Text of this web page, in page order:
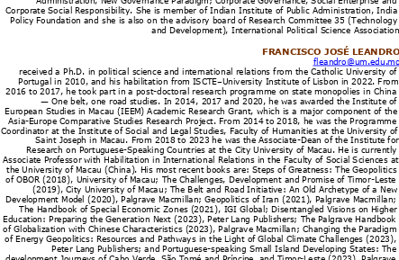
Corporate Social Responsibility. She is member of Indian Institute of Public Administration, India
Policy Foundation and she is al so on the advisory board of Research Committee 35 (Technology
and Development), International Political Science Association
FRANCISCO JOSÉ LEANDRO
fleandro@um.edu.mo
received a Ph.D. in political science and international relations from the Catholic University of
Portugal in 2010, and his habilitation from ISCTE–University Institute of Lisbon in 2022. From
2016 to 2017, he took part in a post-doctoral research programme on state monopolies in China
— One belt, one road studies. In 2014, 2017 and 2020, he was awarded the Institute of
European Studies in Macau (IEEM) Academic Research Grant, which is a major component of the
Asia-Europe Comparative Studies Research Project. From 2014 to 2018, he was the Programme
Coordinator at the Institute of Social and Legal Studies, Faculty of Humanities at the University of
Saint Joseph in Macau. From 2018 to 2023 he was the Associate-Dean of the Institute for
Research on Portuguese-Speaking Countries at the City University of Macau. He is currently
Associate Professor with Habilitation in International Relations in the Faculty of Social Sciences at
the University of Macau (China). His most recent books are: Steps of Greatness: The Geopolitics
of OBOR (2018), University of Macau; The Challenges, Development and Promise of Timor-Leste
(2019), City University of Macau; The Belt and Road Initiative: An Old Archetype of a New
Development Model (2020), Palgrave Macmil lan; Geopolitics of Iran (2021), Palgrave Macmillan;
The Hand book of Special Economic Zones (2021), IGI Global; Disentangled Visions on Higher
Education: Preparing the Generation Next (2023), Peter Lang Publishers; The Palgrave Handbook
of Globalization with Chinese Characteristics (2023), Palgrave Macmillan; Changing the Paradigm
of Energy Geopolitics: Resources and Pathways in the Light of Global Climate Challenges (2023),
Peter Lang Publishers; and Portuguese-speaking Smal l Island Developing States: The